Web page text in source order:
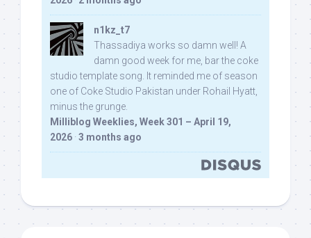
n1kz_t7
Thassadiya works so damn well! A
damn good week for me, bar the coke
studio template song. It reminded me of season
one of Coke Studio Pakistan under Rohail Hyatt,
minus the grunge.
Milliblog Weeklies, Week 301 – April 19,
2026 · 3 months ago